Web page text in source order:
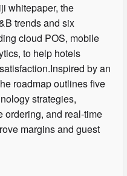
whitepaper, the
trends and six
cloud POS, mobile
to help hotels
by an
roadmap outlines five
strategies,
ordering, and real-time
margins and guest